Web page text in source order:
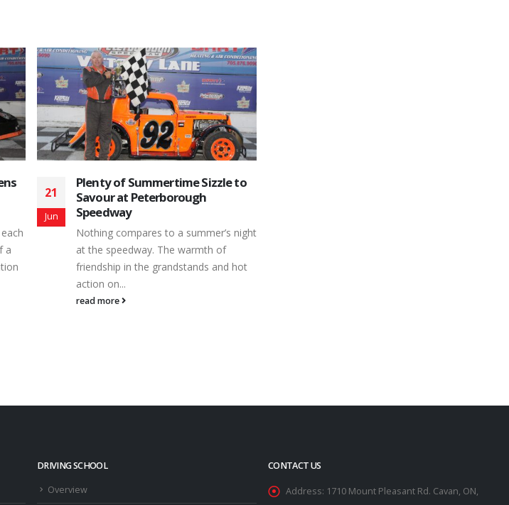
to
25
Aug
August 22nd 2015 Results
Peterborough Speedway Race Results
for 8/22/15 Earl Ireland Auto Sales
Late Model - Feature Finish Car No
Driver Hometown 1 31W Rick Walt
Hawkestone, ON 2 81 Bryan Mercer
Port Hope, ON 3 10 Dave Morgan
Buckhorn, ON 4 86 Tyler...
DRIVING SCHOOL
Overview
CONTACT US
Address: 1710 Mount Pleasant Rd. Cavan, ON,